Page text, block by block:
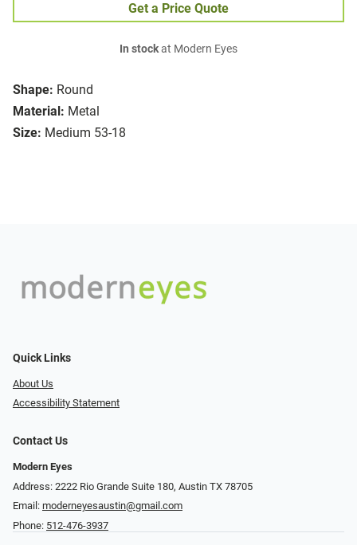
Shape: Round
Material: Metal
Size: Medium 53-18
Get a Price Quote
In stockat Modern Eyes
Quick Links
About Us
Accessibility Statement
Contact Us
Modern Eyes
Address: 2222 Rio Grande Suite 180, Austin TX 78705
Email: moderneyesaustin@gmail.com
Phone: 512-476-3937